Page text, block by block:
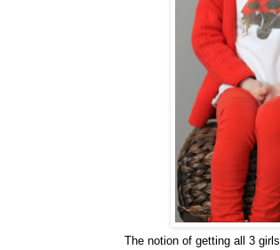
The notion of getting all 3